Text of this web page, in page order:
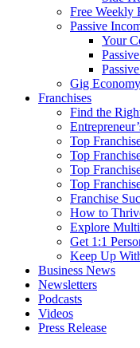
Free Weekly
Passive
Your
Gig Economy
Franchises
Find the
Top
Top
Top
Top
Franchise
How to
Explore
Get 1:1
Keep Up
Business News
Newsletters
Podcasts
Videos
Press Release